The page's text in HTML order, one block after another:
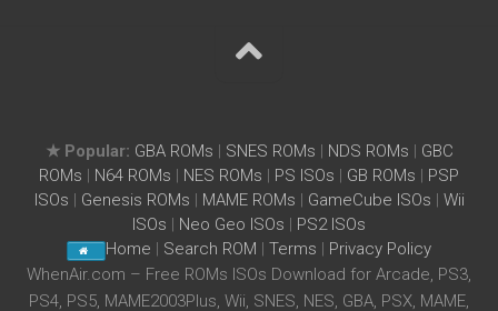
★ Popular: GBA ROMs | SNES ROMs | NDS ROMs | GBC
ROMs | N64 ROMs | NES ROMs | PS ISOs | GB ROMs | PSP
ISOs | Genesis ROMs | MAME ROMs | GameCube ISOs | Wii
ISOs | Neo Geo ISOs | PS2 ISOs
Home | Search ROM |Terms | Privacy Policy
WhenAir.com – Free ROMs ISOs Download for Arcade, PS3,
PS4, PS5, MAME2003Plus, Wii, SNES, NES, GBA, PSX, MAME,